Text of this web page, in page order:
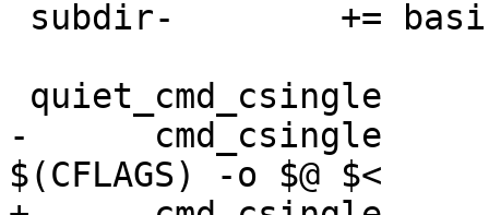
-      cmd_csingle	= $(CC) -Wp,-MD,$(depfile)
$(CFLAGS) -o $@ $<